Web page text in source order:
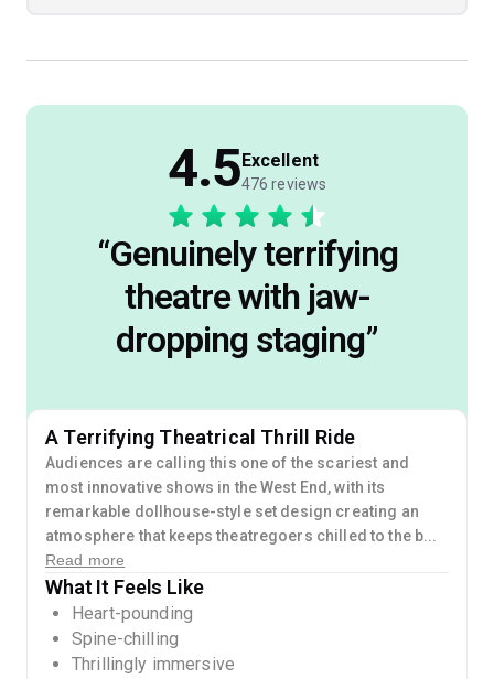
“Genuinely terrifying
theatre with jaw-
dropping staging”
4.5Excellent
476 reviews
A Terrifying Theatrical Thrill Ride
Audiences are calling this one of the scariest and
most innovative shows in the West End, with its
remarkable dollhouse-style set design creating an
atmosphere that keeps theatregoers chilled to the b...
Read more
What It Feels Like
Heart-pounding
Spine-chilling
Thrillingly immersive